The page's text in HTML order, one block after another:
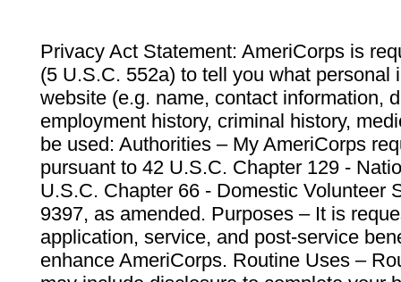
Privacy Act Statement: AmeriCorps is
(5 U.S.C. 552a) to tell you what personal
website (e.g. name, contact information,
employment history, criminal history,
be used: Authorities – My AmeriCorps
pursuant to 42 U.S.C. Chapter 129 -
U.S.C. Chapter 66 - Domestic Volunteer
9397, as amended. Purposes – It is
application, service, and post-service
enhance AmeriCorps. Routine Uses –